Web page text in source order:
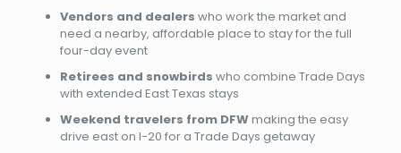
Vendors and dealers who work the market and
need a nearby, affordable place to stay for the full
four-day event
Retirees and snowbirds who combine Trade Days
with extended East Texas stays
Weekend travelers from DFWmaking the easy
drive east on I-20 for a Trade Days getaway